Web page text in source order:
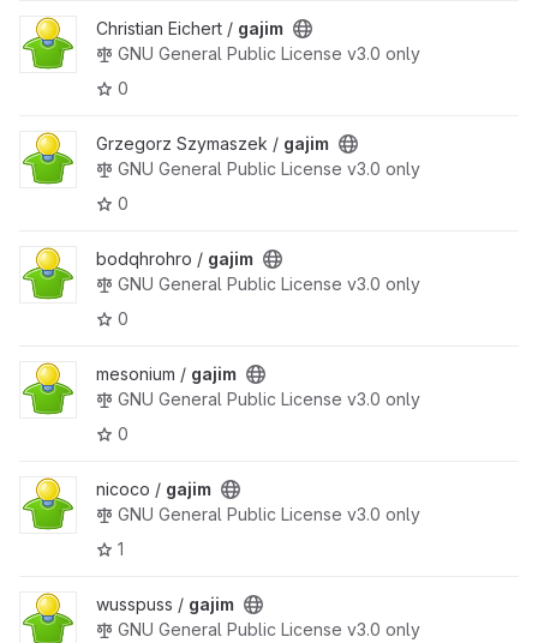
Christian Eichert / gajim
GNU General Public License v3.0 only
0
Grzegorz Szymaszek / gajim
GNU General Public License v3.0 only
0
bodqhrohro / gajim
GNU General Public License v3.0 only
0
mesonium / gajim
GNU General Public License v3.0 only
0
nicoco / gajim
GNU General Public License v3.0 only
1
wusspuss / gajim
GNU General Public License v3.0 only